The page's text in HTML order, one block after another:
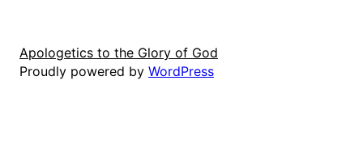
Apologetics to the Glory of God
Proudly powered by WordPress